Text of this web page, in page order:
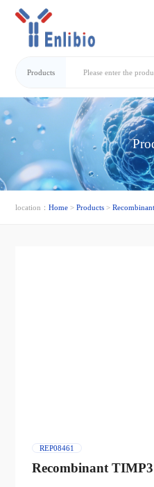
Products
location：Home >Products >
REP08461
Recombinant